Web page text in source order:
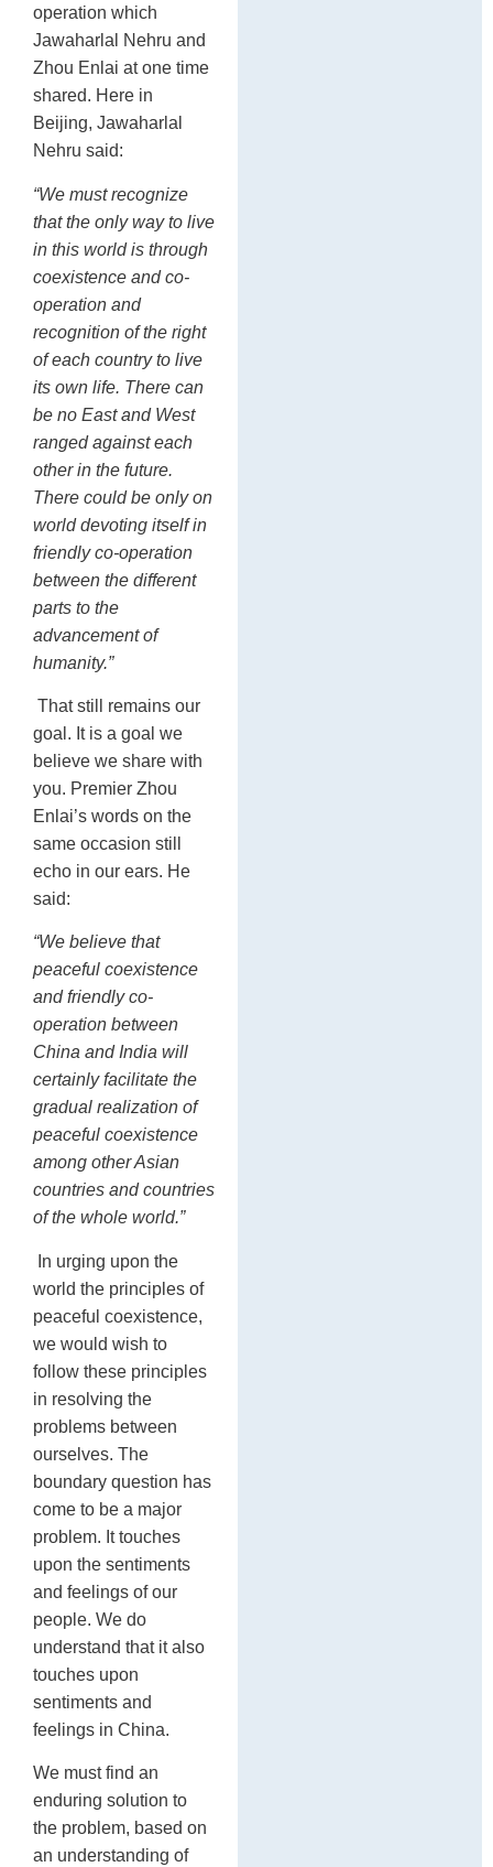
operation which
Jawaharlal Nehru and
Zhou Enlai at one time
shared. Here in
Beijing, Jawaharlal
Nehru said:
“We must recognize
that the only way to live
in this world is through
coexistence and co-
operation and
recognition of the right
of each country to live
its own life. There can
be no East and West
ranged against each
other in the future.
There could be only on
world devoting itself in
friendly co-operation
between the different
parts to the
advancement of
humanity.”
That still remains our
goal. It is a goal we
believe we share with
you. Premier Zhou
Enlai’s words on the
same occasion still
echo in our ears. He
said:
“We believe that
peaceful coexistence
and friendly co-
operation between
China and India will
certainly facilitate the
gradual realization of
peaceful coexistence
among other Asian
countries and countries
of the whole world.”
In urging upon the
world the principles of
peaceful coexistence,
we would wish to
follow these principles
in resolving the
problems between
ourselves. The
boundary question has
come to be a major
problem. It touches
upon the sentiments
and feelings of our
people. We do
understand that it also
touches upon
sentiments and
feelings in China.
We must find an
enduring solution to
the problem, based on
an understanding of